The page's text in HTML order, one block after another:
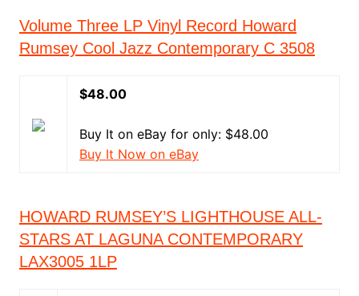
Volume Three LP Vinyl Record Howard
Rumsey Cool Jazz Contemporary C 3508
$48.00
Buy It on eBay for only: $48.00
Buy It Now on eBay
HOWARD RUMSEY’S LIGHTHOUSE ALL-
STARS AT LAGUNA CONTEMPORARY
LAX3005 1LP